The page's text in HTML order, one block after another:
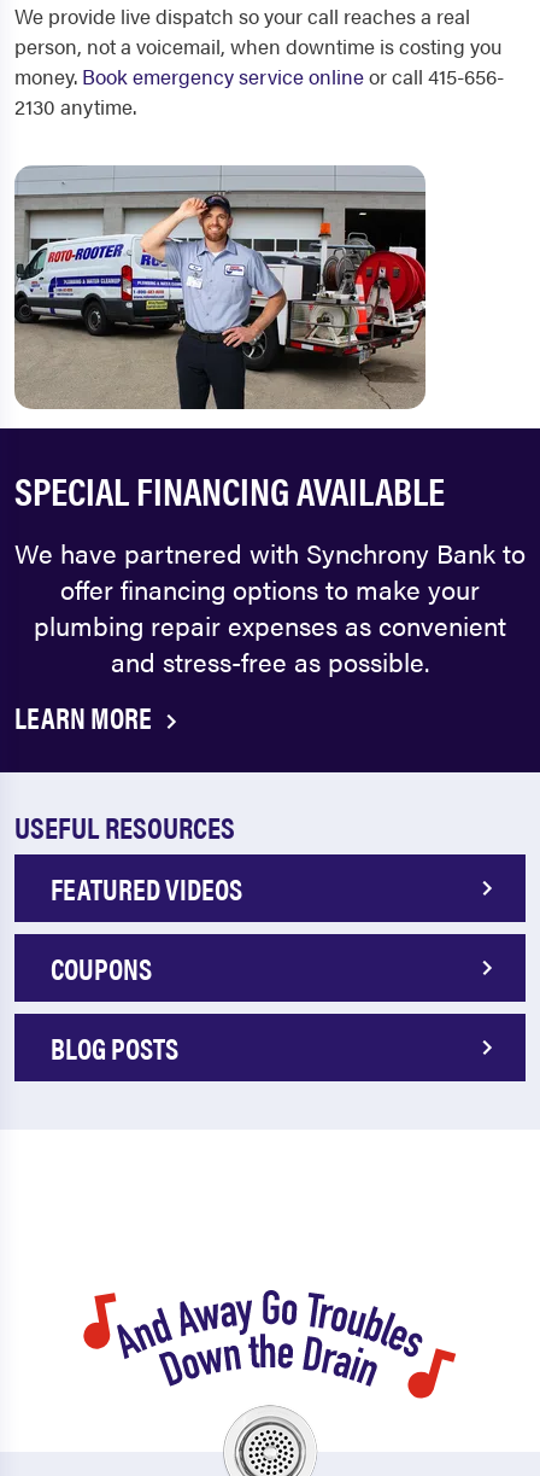
We provide live dispatch so your call reaches a real
person, not a voicemail, when downtime is costing you
money. Book emergency service onlineor call 415-656-
2130 anytime.
SPECIAL FINANCING AVAILABLE
We have partnered with Synchrony Bank to
offer financing options to make your
plumbing repair expenses as convenient
and stress-free as possible.
LEARN MORE
USEFUL RESOURCES
FEATURED VIDEOS
COUPONS
BLOG POSTS